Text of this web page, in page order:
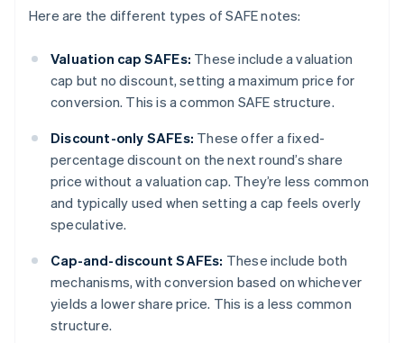
Here are the different types of SAFE notes:
Valuation cap SAFEs: These include a valuation
cap but no discount, setting a maximum price for
conversion. This is a common SAFE structure.
Discount-only SAFEs: These offer a fixed-
percentage discount on the next round’s share
price without a valuation cap. They’re less common
and typically used when setting a cap feels overly
speculative.
Cap-and-discount SAFEs: These include both
mechanisms, with conversion based on whichever
yields a lower share price. This is a less common
structure.